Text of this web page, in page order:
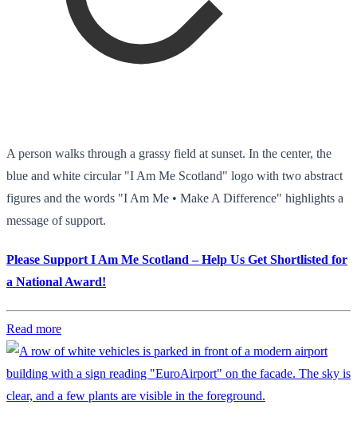
A person walks through a grassy field at sunset. In the center, the
blue and white circular "I Am Me Scotland" logo with two abstract
figures and the words "I Am Me • Make A Difference" highlights a
message of support.
Please Support I Am Me Scotland – Help Us Get Shortlisted for
a National Award!
Read more